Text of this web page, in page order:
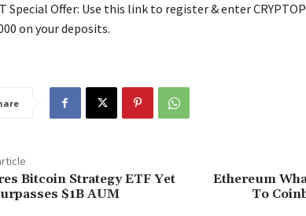
Special Offer: Use this link to register & enter
on your deposits.
Bitcoin Strategy ETF Yet
$1B AUM
Ethereum
To